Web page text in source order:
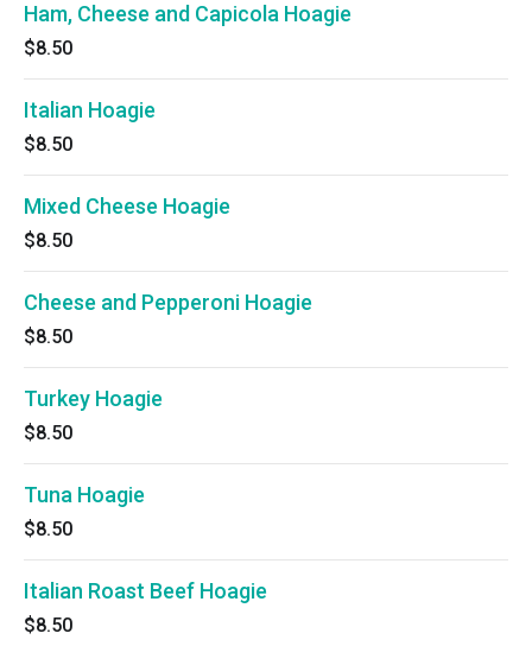
Ham, Cheese and Capicola Hoagie
$8.50
Italian Hoagie
$8.50
Mixed Cheese Hoagie
$8.50
Cheese and Pepperoni Hoagie
$8.50
Turkey Hoagie
$8.50
Tuna Hoagie
$8.50
Italian Roast Beef Hoagie
$8.50